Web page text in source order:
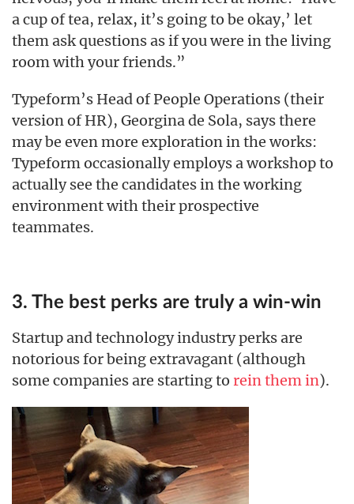
a cup of tea, relax, it’s going to be okay,’ let
them ask questions as if you were in the living
room with your friends.”
Typeform’s Head of People Operations (their
version of HR), Georgina de Sola, says there
may be even more exploration in the works:
Typeform occasionally employs a workshop to
actually see the candidates in the working
environment with their prospective
teammates.
3. The best perks are truly a win-win
Startup and technology industry perks are
notorious for being extravagant (although
some companies are starting to rein them in).